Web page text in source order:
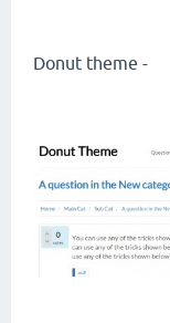
Donut theme -